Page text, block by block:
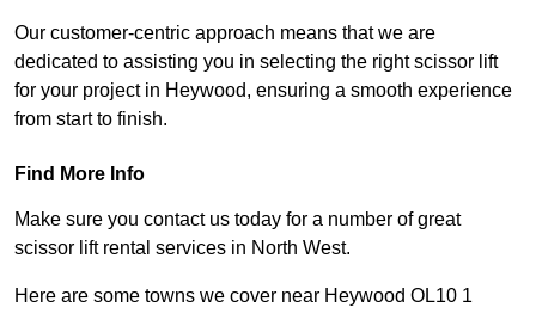
Our customer-centric approach means that we are
dedicated to assisting you in selecting the right scissor lift
for your project in Heywood, ensuring a smooth experience
from start to finish.
Find More Info
Make sure you contact us today for a number of great
scissor lift rental services in North West.
Here are some towns we cover near Heywood OL10 1